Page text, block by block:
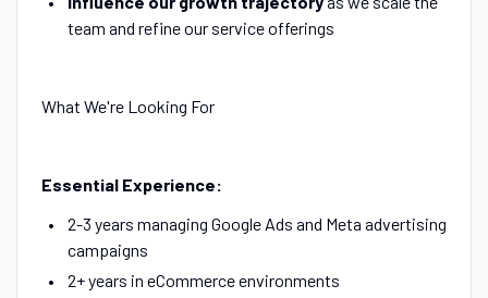
team and refine our service offerings
What We're Looking For
Essential Experience:
2-3 years managing Google Ads and Meta advertising
campaigns
2+ years in eCommerce environments